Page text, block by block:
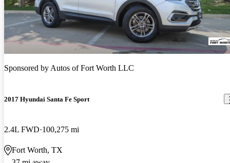
Sponsored byAutos of Fort Worth LLC
2017 Hyundai Santa Fe Sport
2.4L FWD 100,275 mi
Fort Worth, TX